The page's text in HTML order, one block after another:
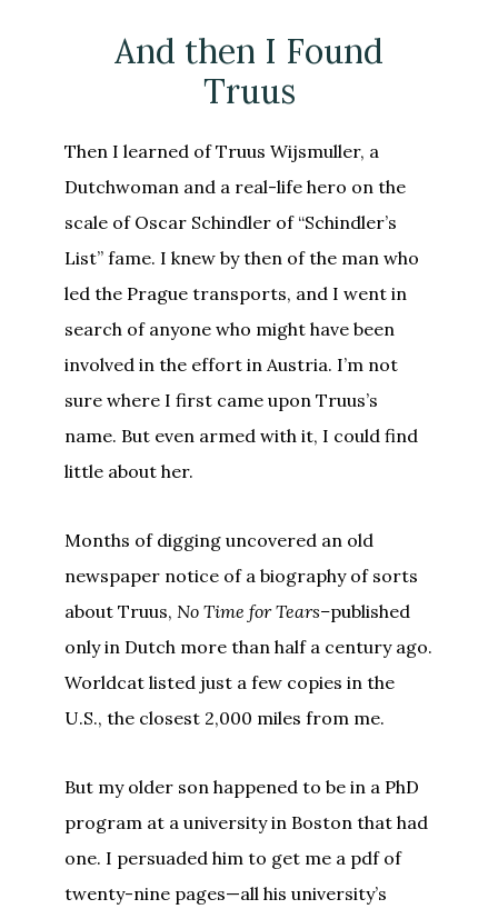
And then I Found
Truus
Then I learned of Truus Wijsmuller, a
Dutchwoman and a real-life hero on the
scale of Oscar Schindler of “Schindler’s
List” fame. I knew by then of the man who
led the Prague transports, and I went in
search of anyone who might have been
involved in the effort in Austria. I’m not
sure where I first came upon Truus’s
name. But even armed with it, I could find
little about her.
Months of digging uncovered an old
newspaper notice of a biography of sorts
about Truus,No Time for Tears–published
only in Dutch more than half a century ago.
Worldcat listed just a few copies in the
U.S., the closest 2,000 miles from me.
But my older son happened to be in a PhD
program at a university in Boston that had
one. I persuaded him to get me a pdf of
twenty-nine pages—all his university’s